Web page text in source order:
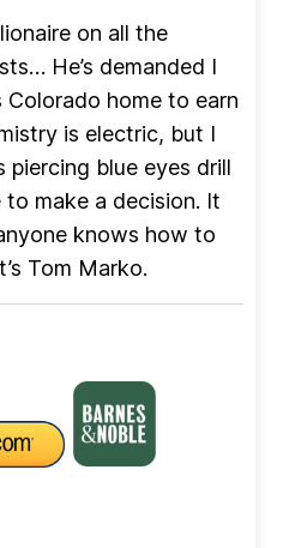
on all the
He’s demanded I
home to earn
is electric, but I
piercing blue eyes drill
make a decision. It
knows how to
Tom Marko.